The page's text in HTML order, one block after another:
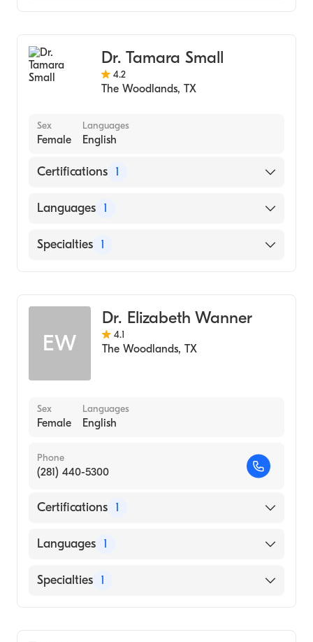
Dr. Tamara Small
4.2
The Woodlands, TX
Sex
Female
Languages
English
Certifications 1
American Board of Family Medicine
Languages 1
English
Specialties 1
EW
Dr. Elizabeth Wanner
4.1
The Woodlands, TX
Sex
Female
Languages
English
Phone
(281) 440-5300
Certifications 1
American Board of Family Medicine
Languages 1
English
Specialties 1